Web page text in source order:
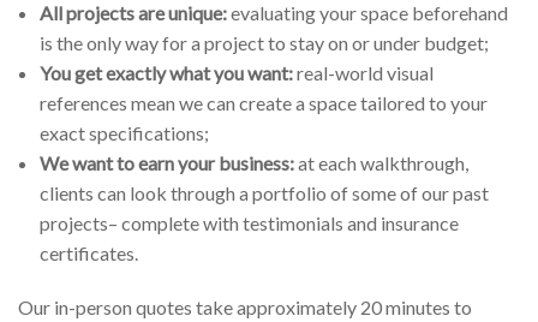
All projects are unique:evaluating your space beforehand
is the only way for a project to stay on or under budget;
You get exactly what you want:real-world visual
references mean we can create a space tailored to your
exact specifications;
We want to earn your business:at each walkthrough,
clients can look through a portfolio of some of our past
projects– complete with testimonials and insurance
certificates.
Our in-person quotes take approximately 20 minutes to